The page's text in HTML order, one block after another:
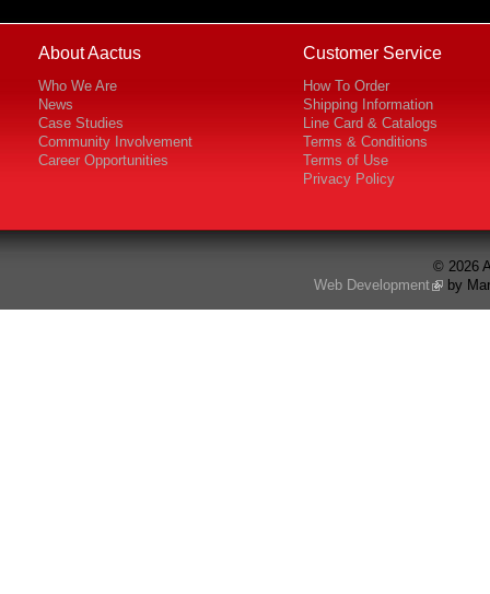
About Aactus
Who We Are
News
Case Studies
Community Involvement
Career Opportunities
Customer Service
How To Order
Shipping Information
Line Card & Catalogs
Terms & Conditions
Terms of Use
Privacy Policy
© 2026
Web Development
by